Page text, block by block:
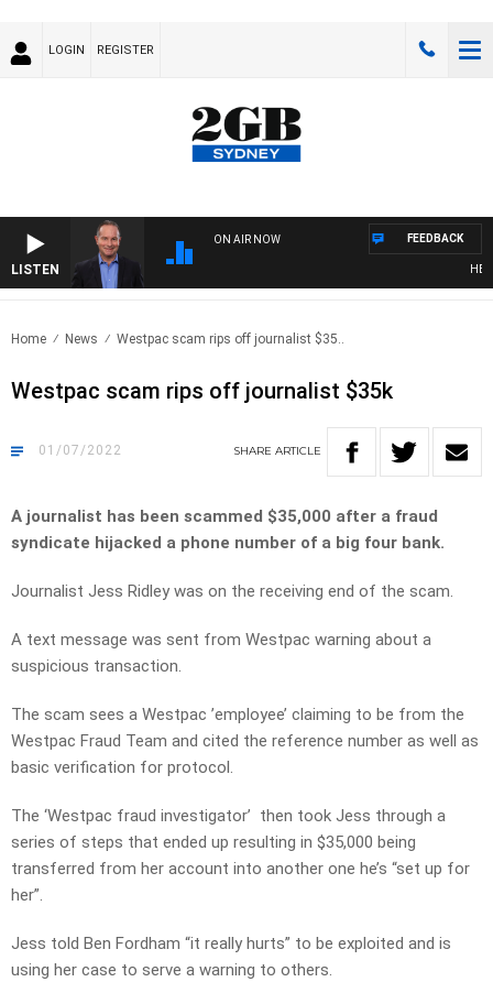
LOGIN REGISTER
LISTEN
ON AIR NOW FEEDBACK
Home News Westpac scam rips off journalist $35..
Westpac scam rips off journalist $35k
01/07/2022 SHARE ARTICLE
A journalist has been scammed $35,000 after a fraud
syndicate hijacked a phone number of a big four bank.
Journalist Jess Ridley was on the receiving end of the scam.
A text message was sent from Westpac warning about a
suspicious transaction.
The scam sees a Westpac ’employee’ claiming to be from the
Westpac Fraud Team and cited the reference number as well as
basic verification for protocol.
The ‘Westpac fraud investigator’ then took Jess through a
series of steps that ended up resulting in $35,000 being
transferred from her account into another one he’s “set up for
her”.
Jess told Ben Fordham “it really hurts” to be exploited and is
using her case to serve a warning to others.